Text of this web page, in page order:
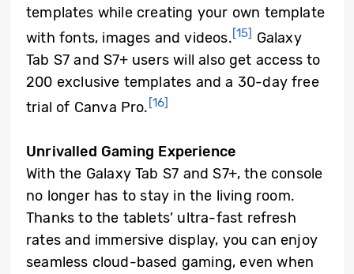
templates while creating your own template
with fonts, images and videos.[15] Galaxy
Tab S7 and S7+ users will also get access to
200 exclusive templates and a 30-day free
trial of Canva Pro. [16]
Unrivalled Gaming Experience
With the Galaxy Tab S7 and S7+, the console
no longer has to stay in the living room.
Thanks to the tablets’ ultra-fast refresh
rates and immersive display, you can enjoy
seamless cloud-based gaming, even when